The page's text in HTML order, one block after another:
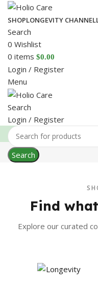
SHOPLONGEVITY CHANNEL
Search
0 Wishlist
0 items $0.00
Login / Register
Menu
Search
Login / Register
Search
Find
Explore our curated